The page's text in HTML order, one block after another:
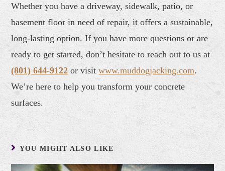
Whether you have a driveway, sidewalk, patio, or
basement floor in need of repair, it offers a sustainable,
long-lasting option. If you have more questions or are
ready to get started, don’t hesitate to reach out to us at
(801) 644-9122 or visitwww.muddogjacking.com.
We’re here to help you transform your concrete
surfaces.
YOU MIGHT ALSO LIKE